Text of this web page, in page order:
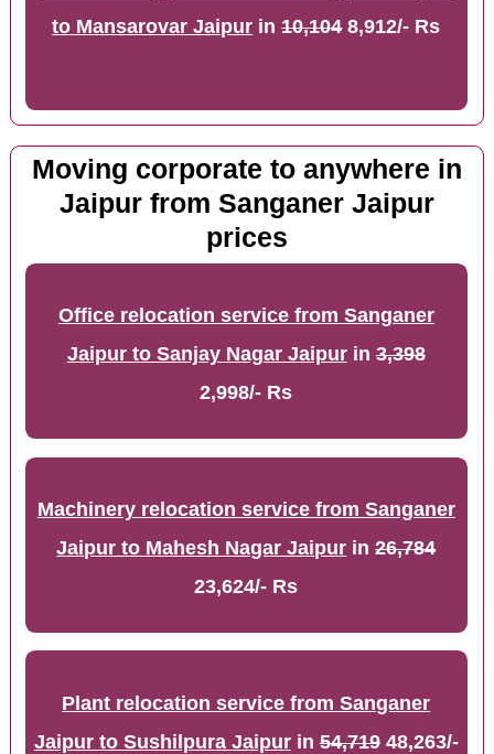
to Mansarovar Jaipur in10,1048,912/- Rs
Moving corporate to anywhere in
Jaipur from Sanganer Jaipur
prices
Office relocation service from Sanganer
Jaipur to Sanjay Nagar Jaipurin3,398
2,998/- Rs
Machinery relocation service from Sanganer
Jaipur to Mahesh Nagar Jaipur in26,784
23,624/- Rs
Plant relocation service from Sanganer
Jaipur to Sushilpura Jaipurin54,71948,263/-